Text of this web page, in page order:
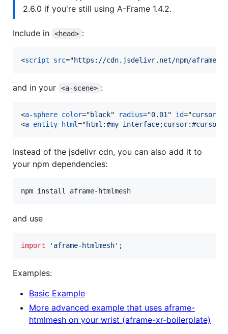
2.6.0 if you're still using A-Frame 1.4.2.
Include in <head> :
<script src="https://cdn.jsdelivr.net/npm/aframe-
and in your <a-scene> :
<a-sphere color="black" radius="0.01 " id="cursor
<a-entity html="html:#my-interface;cursor:#cursor;
Instead of the jsdelivr cdn, you can also add it to
your npm dependencies:
and use
import 'aframe-htmlmesh' ;
Examples:
Basic Example
More advanced example that uses aframe-
htmlmesh on your wrist (aframe-xr-boilerplate)